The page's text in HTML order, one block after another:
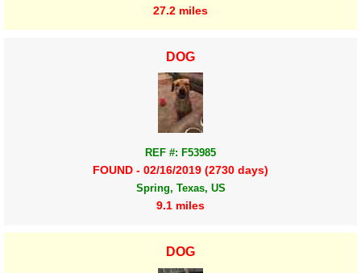
27.2 miles
DOG
REF #: F53985
FOUND - 02/16/2019 (2730 days)
Spring, Texas, US
9.1 miles
DOG